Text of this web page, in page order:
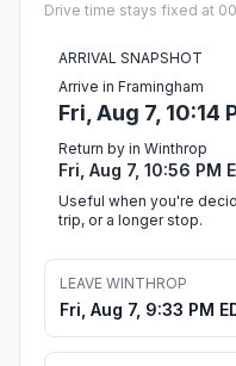
Drive time stays fixed at
ARRIVAL SNAPSHOT
Arrive in Framingham
Fri, Aug 7, 10:14
Return by in Winthrop
Fri, Aug 7, 10:56 PM
Useful when you're
trip, or a longer stop.
LEAVE WINTHROP
Fri, Aug 7, 9:33 PM